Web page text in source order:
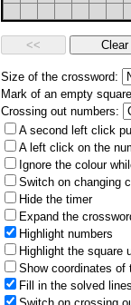
Size of the crossword:
Mark of an empty
Crossing out numbers:
A second left click
A left click on the
Ignore the colour
Switch on changing
Hide the timer
Expand the
Highlight numbers
Highlight the square
Show coordinates of
Fill in the solved